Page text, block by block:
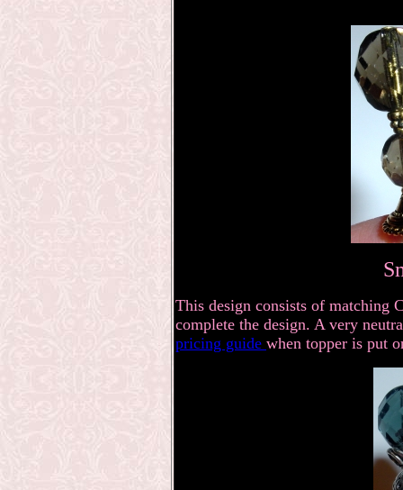
This design consists of matching
complete the design. A very
pricing guide when topper is put